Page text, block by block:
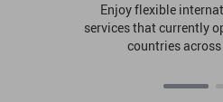
Enjoy flexible
services that currently
countries